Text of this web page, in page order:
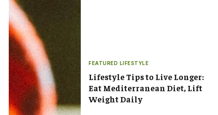
FEATURED LIFESTYLE
Lifestyle Tips to Live Longer:
Eat Mediterranean Diet, Lift
Weight Daily